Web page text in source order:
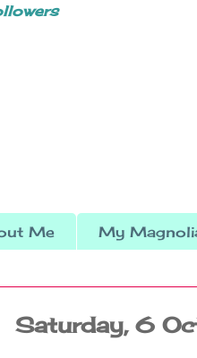
Me My
Saturday, 6